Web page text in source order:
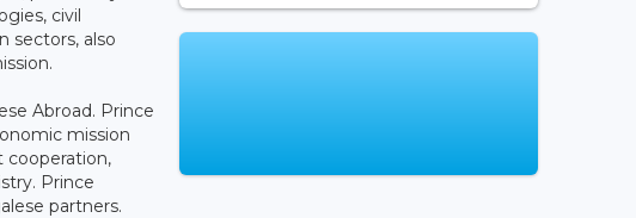
civil
sectors, also
Abroad. Prince
mission
cooperation,
Prince
partners.